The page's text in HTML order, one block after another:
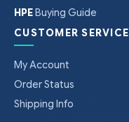
HPEBuying Guide
CUSTOMER SERVICE
My Account
Order Status
Shipping Info